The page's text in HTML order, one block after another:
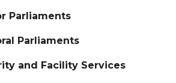
Parliaments
Parliaments
and Facility Services